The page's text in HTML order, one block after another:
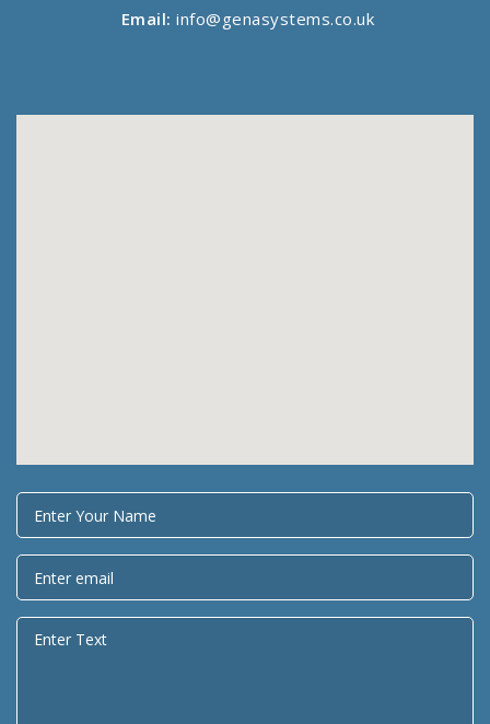
Email: info@genasystems.co.uk